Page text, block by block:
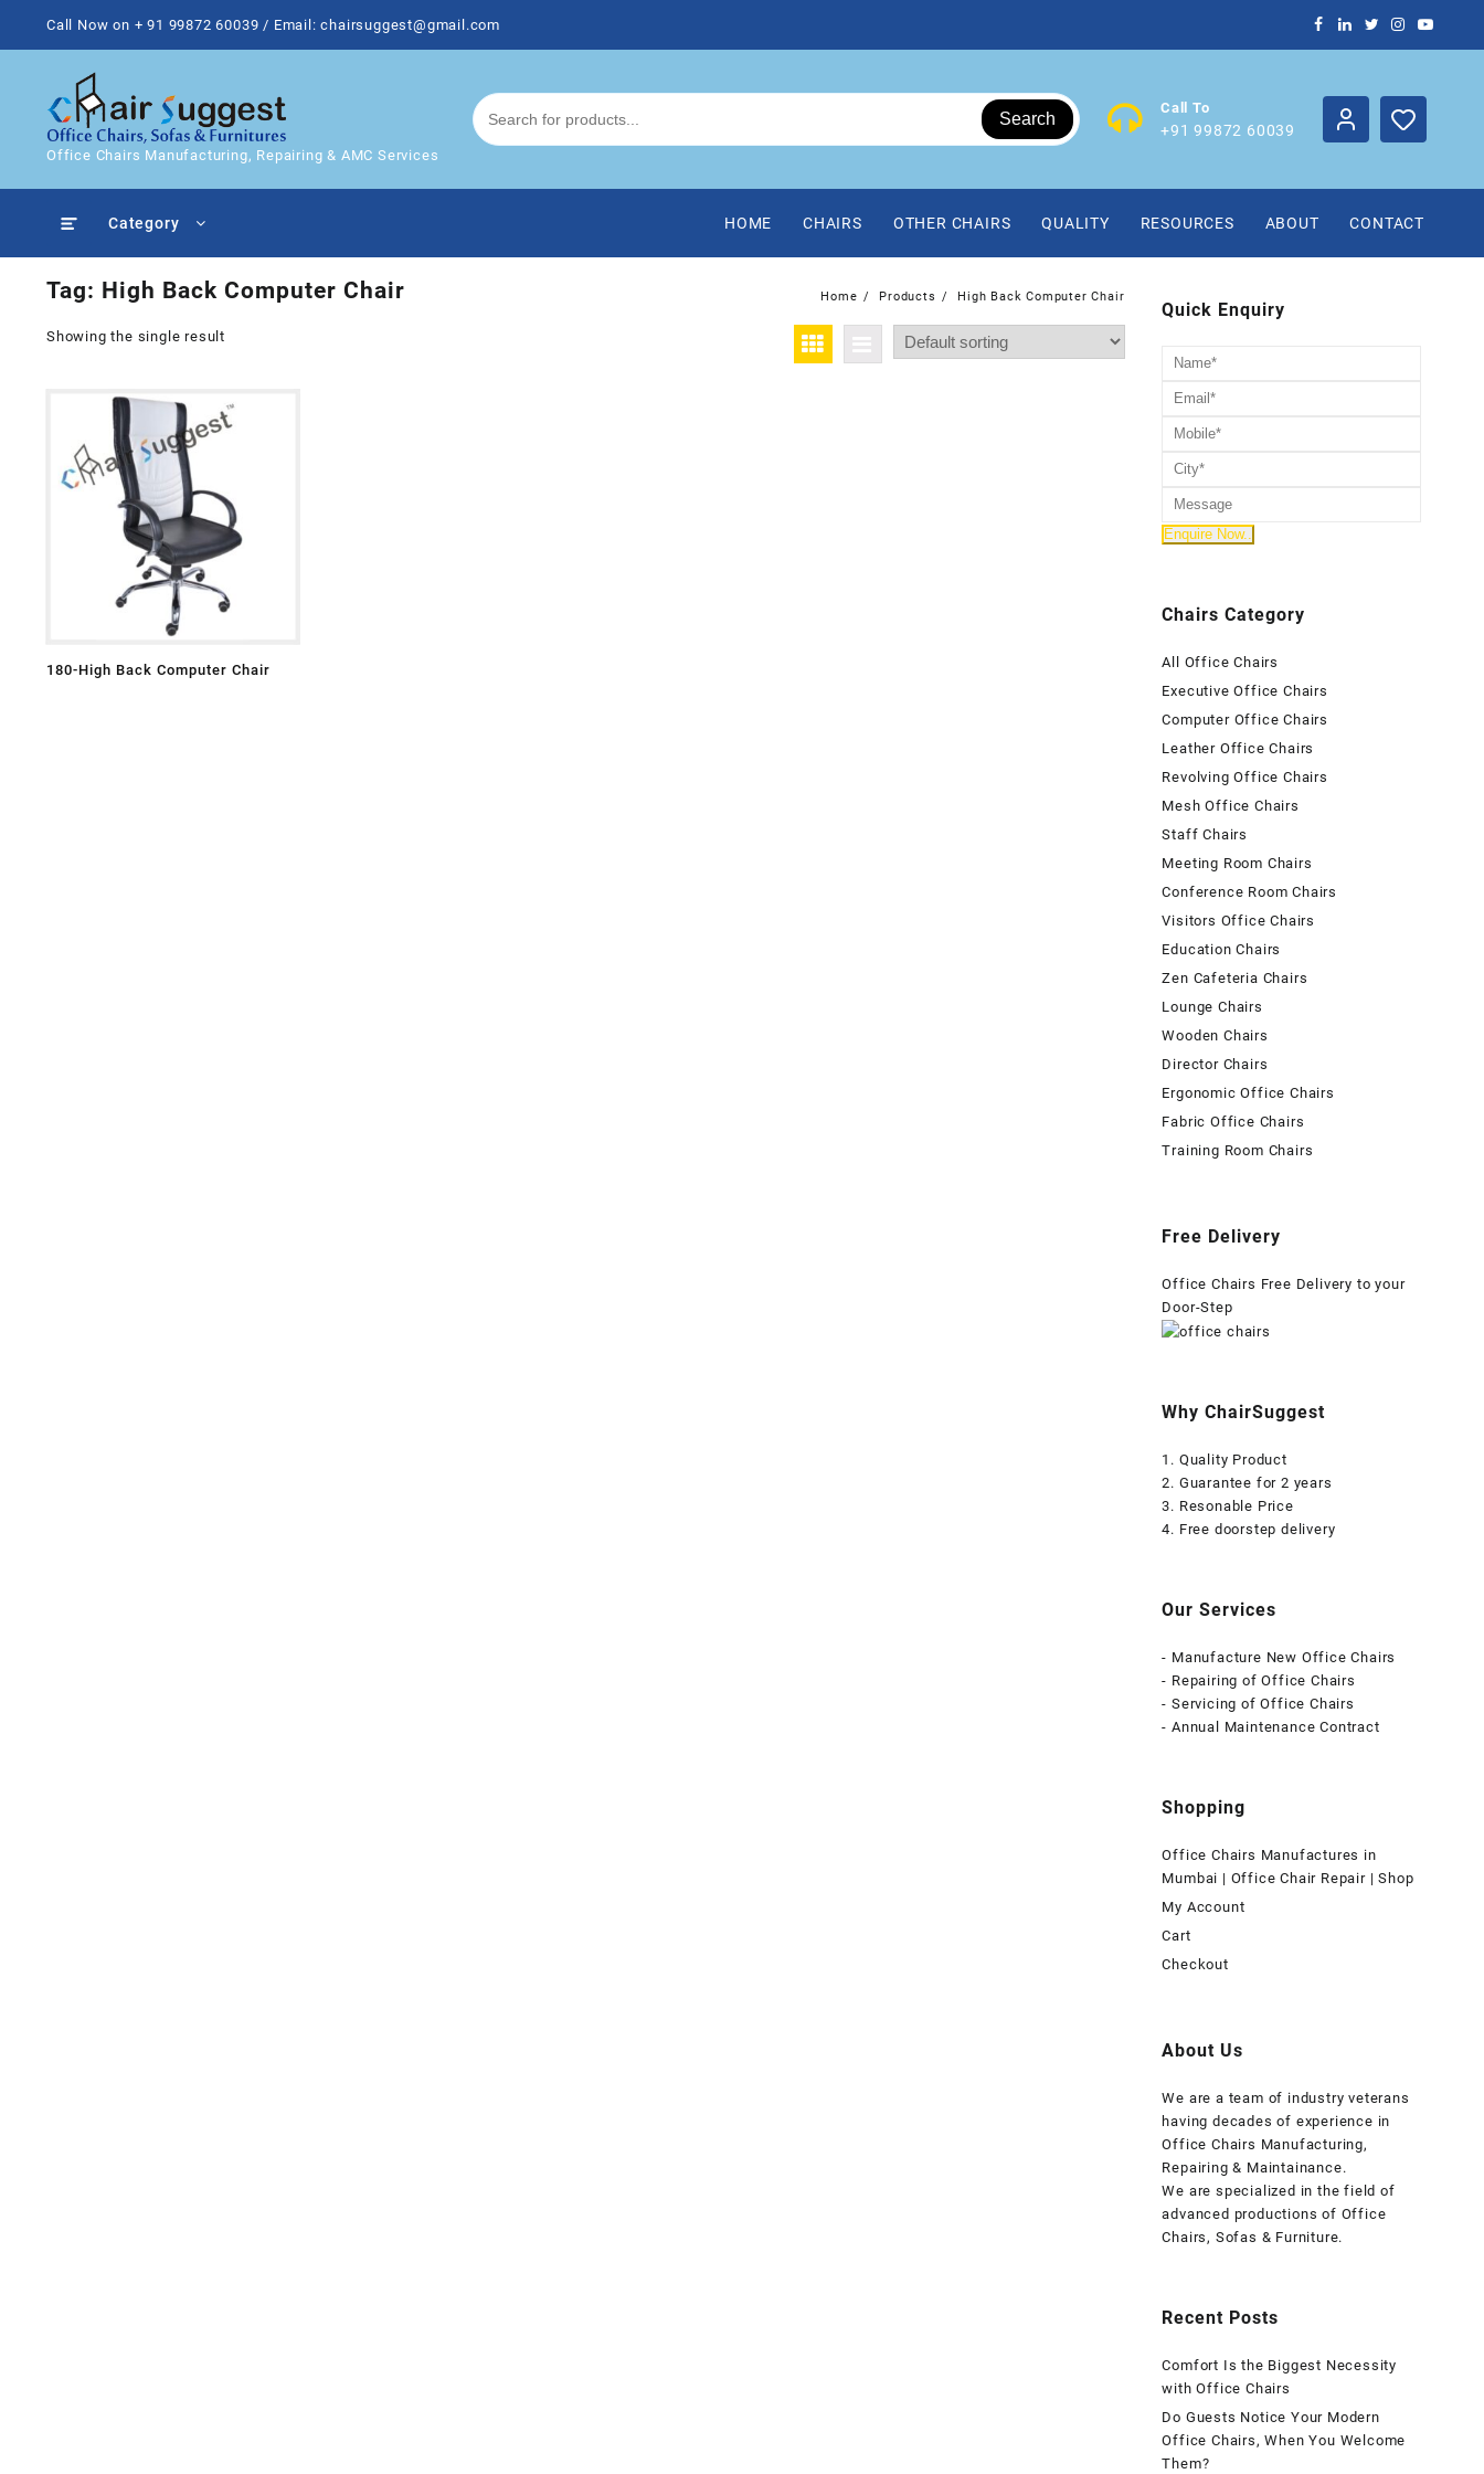
Call Now on + 91 99872 60039 / Email: chairsuggest@gmail.com
Office Chairs Manufacturing, Repairing & AMC Services
Search
Call To
+91 99872 60039
Category HOME CHAIRS OTHER CHAIRS QUALITY RESOURCES ABOUT CONTACT
Tag: High Back Computer Chair Home Products High Back Computer Chair
Showing the single result
180-High Back Computer Chair
Quick Enquiry
Chairs Category
All Office Chairs
Executive Office Chairs
Computer Office Chairs
Leather Office Chairs
Revolving Office Chairs
Mesh Office Chairs
Staff Chairs
Meeting Room Chairs
Conference Room Chairs
Visitors Office Chairs
Education Chairs
Zen Cafeteria Chairs
Lounge Chairs
Wooden Chairs
Director Chairs
Ergonomic Office Chairs
Fabric Office Chairs
Training Room Chairs
Free Delivery
Office Chairs Free Delivery to your
Door-Step
Why ChairSuggest
1. Quality Product
2. Guarantee for 2 years
3. Resonable Price
4. Free doorstep delivery
Our Services
- Manufacture New Office Chairs
- Repairing of Office Chairs
- Servicing of Office Chairs
- Annual Maintenance Contract
Shopping
Office Chairs Manufactures in
Mumbai | Office Chair Repair | Shop
My Account
Cart
Checkout
About Us
We are a team of industry veterans
having decades of experience in
Office Chairs Manufacturing,
Repairing & Maintainance.
We are specialized in the field of
advanced productions of Office
Chairs, Sofas & Furniture.
Recent Posts
Comfort Is the Biggest Necessity
with Office Chairs
Do Guests Notice Your Modern
Office Chairs, When You Welcome
Them?